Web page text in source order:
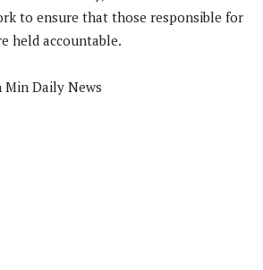
to ensure that those responsible for
held accountable.
Min Daily News